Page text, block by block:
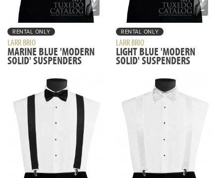
RENTAL ONLY
LARR BRIO
MARINE BLUE 'MODERN
SOLID' SUSPENDERS
RENTAL ONLY
LARR BRIO
LIGHT BLUE 'MODERN
SOLID' SUSPENDERS